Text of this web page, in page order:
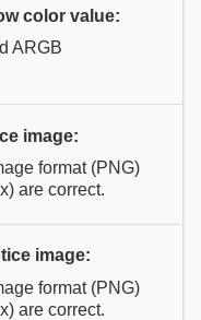
color value:
ARGB
image:
format (PNG)
are correct.
image:
format (PNG)
are correct.